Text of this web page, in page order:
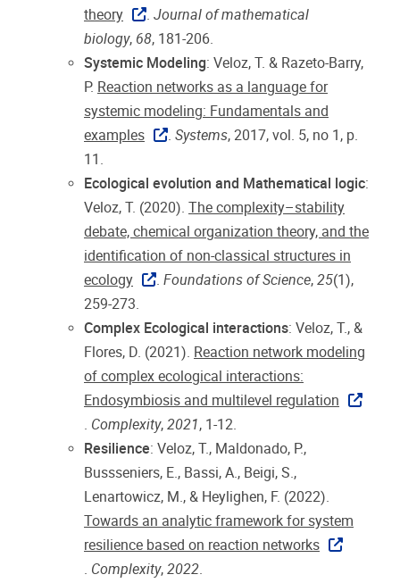
theory
.Journal of mathematical
biology, 68, 181-206.
Systemic Modeling: Veloz, T. & Razeto-Barry,
P. Reaction networks as a language for
systemic modeling: Fundamentals and
examples
.Systems, 2017, vol. 5, no 1, p.
11.
Ecological evolution and Mathematical logic:
Veloz, T. (2020). The complexity–stability
debate, chemical organization theory, and the
identification of non-classical structures in
ecology
.Foundations of Science,25(1),
259-273.
Complex Ecological interactions: Veloz, T., &
Flores, D. (2021). Reaction network modeling
of complex ecological interactions:
Endosymbiosis and multilevel regulation
Complexity, 2021, 1-12.
Resilience: Veloz, T., Maldonado, P.,
Bussseniers, E., Bassi, A., Beigi, S.,
Lenartowicz, M., & Heylighen, F. (2022).
Towards an analytic framework for system
resilience based on reaction networks
Complexity, 2022